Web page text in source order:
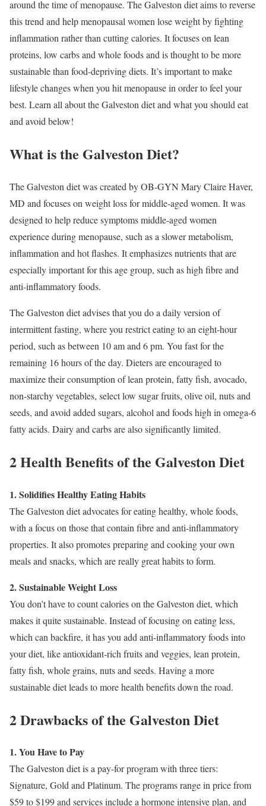
around the time of menopause. The Galveston diet aims to reverse
this trend and help menopausal women lose weight by fighting
inflammation rather than cutting calories. It focuses on lean
proteins, low carbs and whole foods and is thought to be more
sustainable than food-depriving diets. It’s important to make
lifestyle changes when you hit menopause in order to feel your
best. Learn all about the Galveston diet and what you should eat
and avoid below!
What is the Galveston Diet?
The Galveston diet was created by OB-GYN Mary Claire Haver,
MD and focuses on weight loss for middle-aged women. It was
designed to help reduce symptoms middle-aged women
experience during menopause, such as a slower metabolism,
inflammation and hot flashes. It emphasizes nutrients that are
especially important for this age group, such as high fibre and
anti-inflammatory foods.
The Galveston diet advises that you do a daily version of
intermittent fasting, where you restrict eating to an eight-hour
period, such as between 10 am and 6 pm. You fast for the
remaining 16 hours of the day. Dieters are encouraged to
maximize their consumption of lean protein, fatty fish, avocado,
non-starchy vegetables, select low sugar fruits, olive oil, nuts and
seeds, and avoid added sugars, alcohol and foods high in omega-6
fatty acids. Dairy and carbs are also significantly limited.
2 Health Benefits of the Galveston Diet
1. Solidifies Healthy Eating Habits
The Galveston diet advocates for eating healthy, whole foods,
with a focus on those that contain fibre and anti-inflammatory
properties. It also promotes preparing and cooking your own
meals and snacks, which are really great habits to form.
2. Sustainable Weight Loss
You don’t have to count calories on the Galveston diet, which
makes it quite sustainable. Instead of focusing on eating less,
which can backfire, it has you add anti-inflammatory foods into
your diet, like antioxidant-rich fruits and veggies, lean protein,
fatty fish, whole grains, nuts and seeds. Having a more
sustainable diet leads to more health benefits down the road.
2 Drawbacks of the Galveston Diet
1. You Have to Pay
The Galveston diet is a pay-for program with three tiers:
Signature, Gold and Platinum. The programs range in price from
$59 to $199 and services include a hormone intensive plan, and